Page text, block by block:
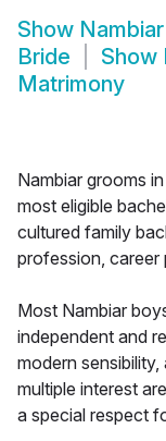
Show
Bride
Show
Matrimony
Nambiar grooms
most eligible
cultured family
profession, career
Most Nambiar
independent and
modern
multiple interest
a special respect